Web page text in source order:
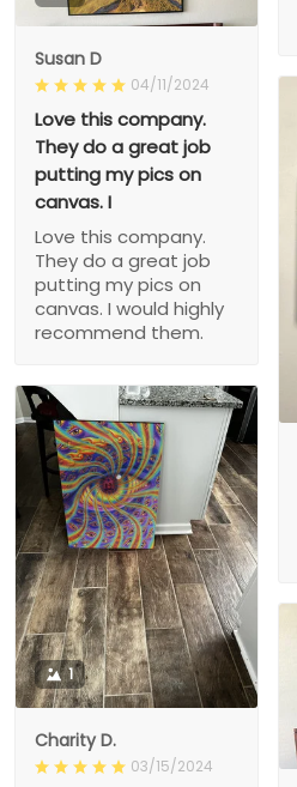
Susan D
04/11/2024
Love this company.
They do a great job
putting my pics on
canvas. I
Love this company.
They do a great job
putting my pics on
canvas. I would highly
recommend them.
1
Charity D.
03/15/2024